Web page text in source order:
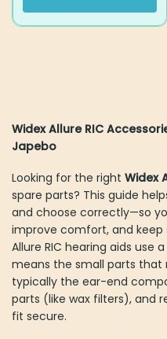
Widex Allure RIC
Japebo
Looking for the right Widex
spare parts? This guide
and choose correctly—so
improve comfort, and keep
Allure RIC hearing aids use
means the small parts that
typically the ear-end
parts (like wax filters), and
fit secure.